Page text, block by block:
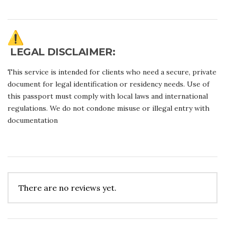
LEGAL DISCLAIMER:
This service is intended for clients who need a secure, private
document for legal identification or residency needs. Use of
this passport must comply with local laws and international
regulations. We do not condone misuse or illegal entry with
documentation
There are no reviews yet.